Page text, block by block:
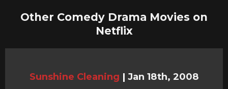
Other Comedy Drama Movies on
Netflix
Sunshine Cleaning | Jan 18th, 2008